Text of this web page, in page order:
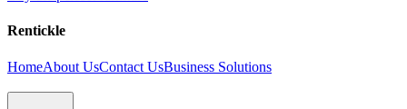
Rentickle
HomeAbout UsContact UsBusiness Solutions